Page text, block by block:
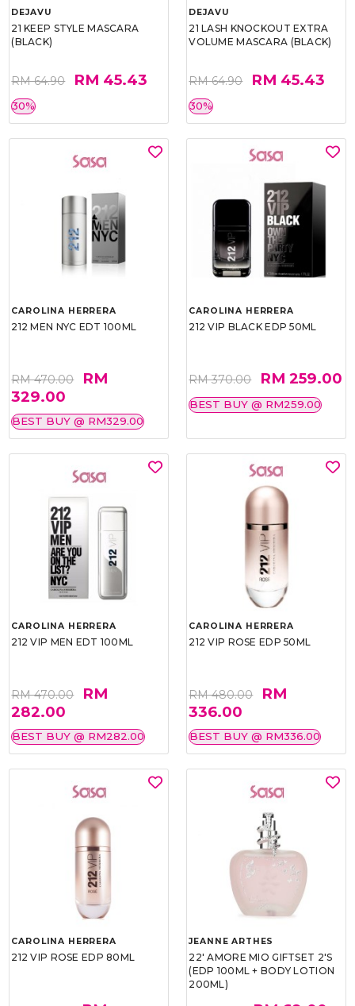
DEJAVU
21 KEEP STYLE MASCARA
(BLACK)
RM 64.90 RM 45.43
30%
DEJAVU
21 LASH KNOCKOUT EXTRA
VOLUME MASCARA (BLACK)
RM 64.90 RM 45.43
30%
CAROLINA HERRERA
212 MEN NYC EDT 100ML
RM 470.00
RM
329.00
BEST BUY @ RM329.00
CAROLINA HERRERA
212 VIP BLACK EDP 50ML
RM 370.00 RM 259.00
BEST BUY @ RM259.00
CAROLINA HERRERA
212 VIP MEN EDT 100ML
RM 470.00
RM
282.00
BEST BUY @ RM282.00
CAROLINA HERRERA
212 VIP ROSE EDP 50ML
RM 480.00
RM
336.00
BEST BUY @ RM336.00
CAROLINA HERRERA
212 VIP ROSE EDP 80ML
JEANNE ARTHES
22' AMORE MIO GIFTSET 2'S
(EDP 100ML + BODY LOTION
200ML)